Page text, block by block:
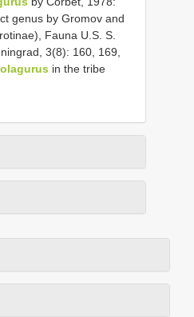
genus by Gromov and
Fauna U.S. S.
3(8): 160, 169,
in the tribe